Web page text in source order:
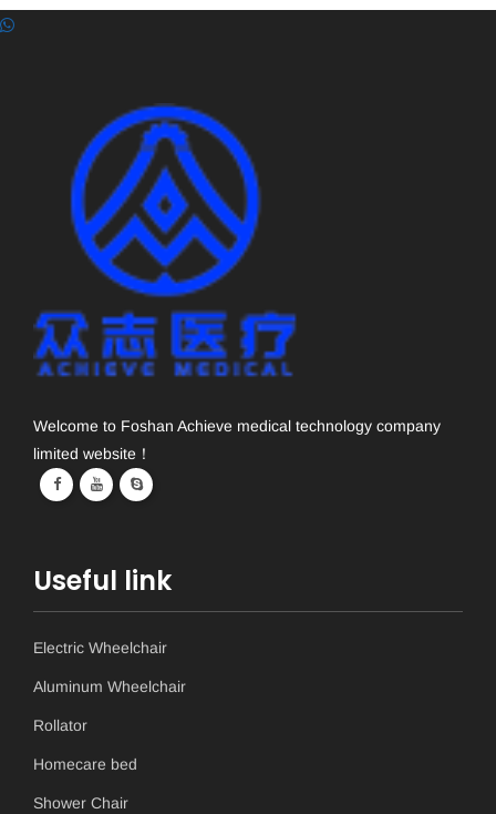
Welcome to Foshan Achieve medical technology company
limited website！
Useful link
Electric Wheelchair
Aluminum Wheelchair
Rollator
Homecare bed
Shower Chair